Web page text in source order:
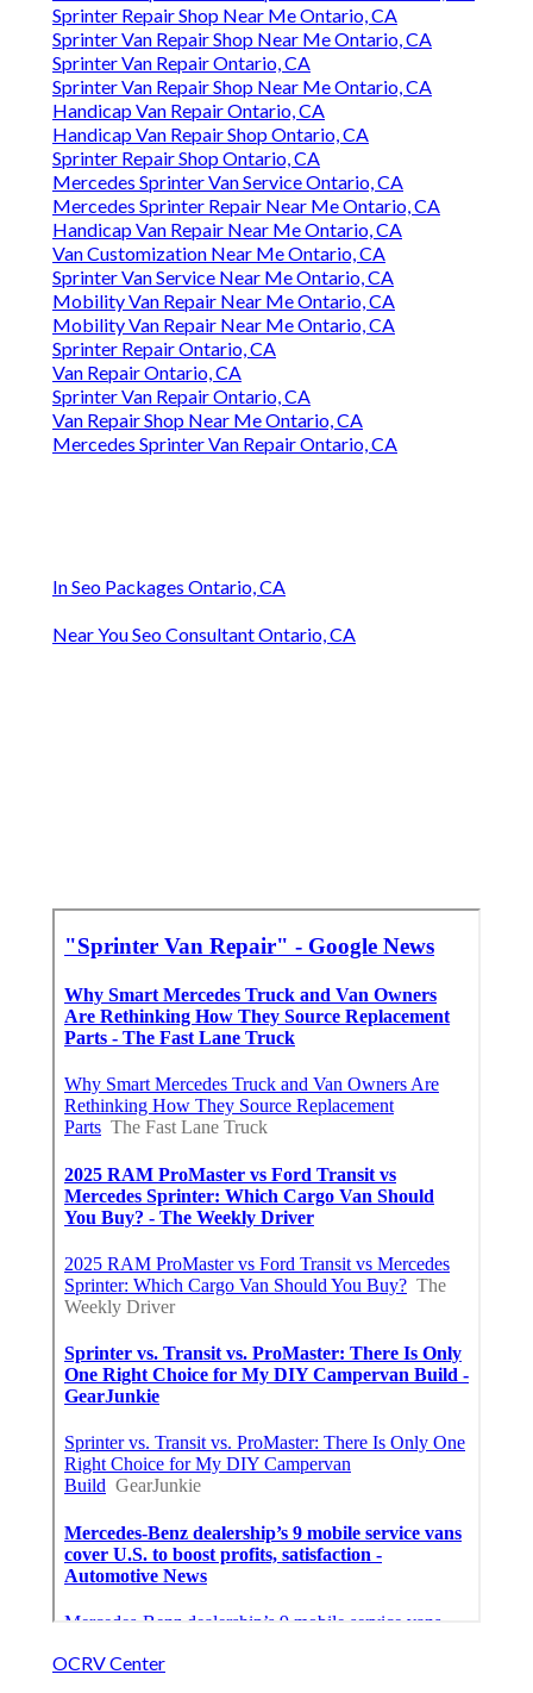
Sprinter Repair Shop Near Me Ontario, CA
Sprinter Van Repair Shop Near Me Ontario, CA
Sprinter Van Repair Ontario, CA
Sprinter Van Repair Shop Near Me Ontario, CA
Handicap Van Repair Ontario, CA
Handicap Van Repair Shop Ontario, CA
Sprinter Repair Shop Ontario, CA
Mercedes Sprinter Van Service Ontario, CA
Mercedes Sprinter Repair Near Me Ontario, CA
Handicap Van Repair Near Me Ontario, CA
Van Customization Near Me Ontario, CA
Sprinter Van Service Near Me Ontario, CA
Mobility Van Repair Near Me Ontario, CA
Mobility Van Repair Near Me Ontario, CA
Sprinter Repair Ontario, CA
Van Repair Ontario, CA
Sprinter Van Repair Ontario, CA
Van Repair Shop Near Me Ontario, CA
Mercedes Sprinter Van Repair Ontario, CA
In Seo Packages Ontario, CA
Near You Seo Consultant Ontario, CA
OCRV Center